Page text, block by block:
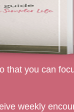
that you can
weekly